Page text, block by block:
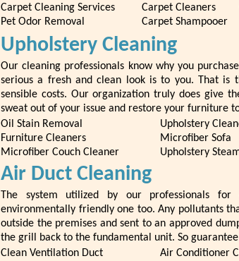
Carpet Cleaning Services
Pet Odor Removal
Carpet Cleaners
Carpet Shampooer
Upholstery Cleaning
Our cleaning professionals know why you
serious a fresh and clean look is to you. That is
sensible costs. Our organization truly does give
sweat out of your issue and restore your furniture
Oil Stain Removal
Furniture Cleaners
Microfiber Couch Cleaner
Upholstery
Microfiber Sofa
Upholstery
Air Duct Cleaning
The system utilized by our professionals
environmentally friendly one too. Any pollutants
outside the premises and sent to an approved
the grill back to the fundamental unit. So
Clean Ventilation Duct
Air Conditioner